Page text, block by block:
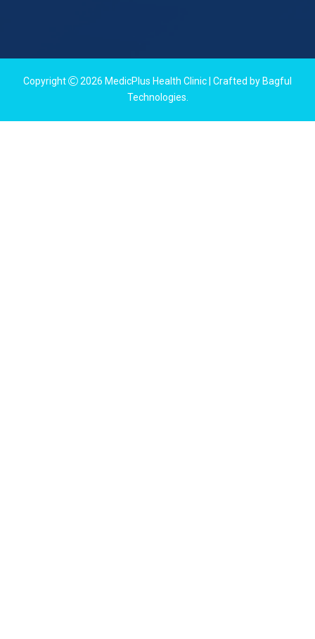
Copyright 2026 MedicPlus Health Clinic | Crafted by Bagful
Technologies.